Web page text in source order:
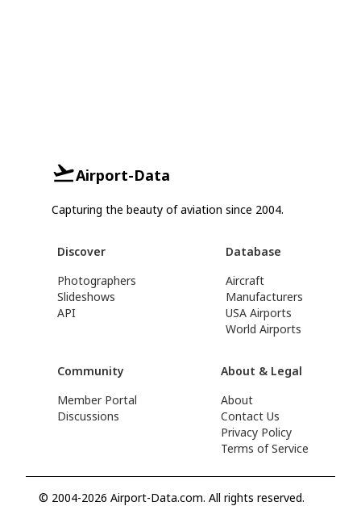
Airport-Data
Capturing the beauty of aviation since 2004.
Discover
Photographers
Slideshows
API
Database
Aircraft
Manufacturers
USA Airports
World Airports
Community
Member Portal
Discussions
About & Legal
About
Contact Us
Privacy Policy
Terms of Service
© 2004-2026 Airport-Data.com. All rights reserved.